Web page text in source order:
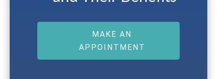
MAKE AN
APPOINTMENT